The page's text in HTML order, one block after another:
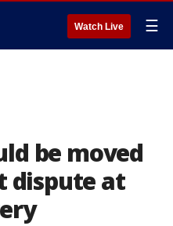
Watch Live ☰
be moved
dispute at